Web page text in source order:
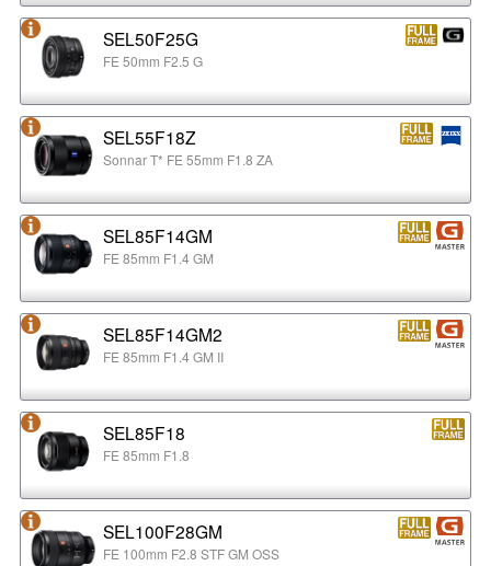
SEL50F25G
FE 50mm F2.5 G
SEL55F18Z
Sonnar T* FE 55mm F1.8 ZA
SEL85F14GM
FE 85mm F1.4 GM
SEL85F14GM2
FE 85mm F1.4 GM II
SEL85F18
FE 85mm F1.8
SEL100F28GM
FE 100mm F2.8 STF GM OSS